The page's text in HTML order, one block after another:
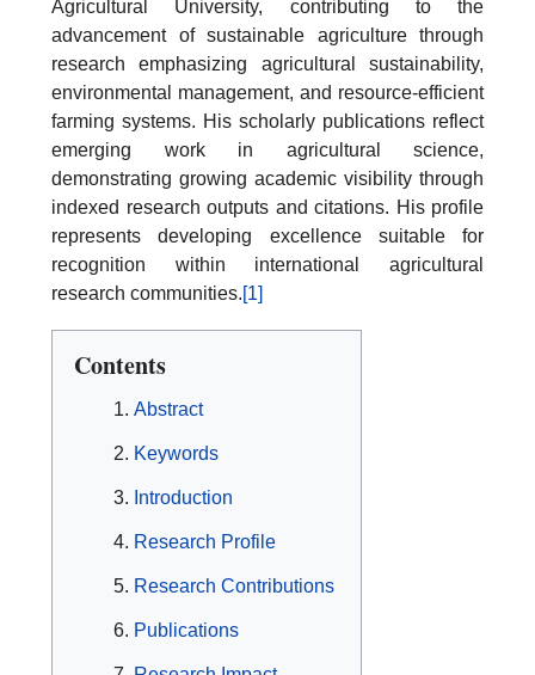
Agricultural University, contributing to the
advancement of sustainable agriculture through
research emphasizing agricultural sustainability,
environmental management, and resource-efficient
farming systems. His scholarly publications reflect
emerging work in agricultural science,
demonstrating growing academic visibility through
indexed research outputs and citations. His profile
represents developing excellence suitable for
recognition within international agricultural
research communities.[1]
Contents
Abstract
Keywords
Introduction
Research Profile
Research Contributions
Publications